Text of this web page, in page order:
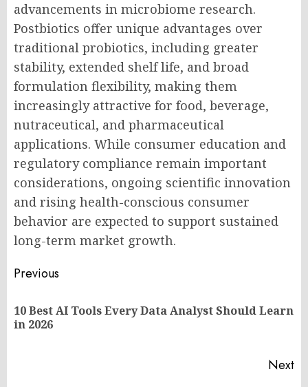
advancements in microbiome research.
Postbiotics offer unique advantages over
traditional probiotics, including greater
stability, extended shelf life, and broad
formulation flexibility, making them
increasingly attractive for food, beverage,
nutraceutical, and pharmaceutical
applications. While consumer education and
regulatory compliance remain important
considerations, ongoing scientific innovation
and rising health-conscious consumer
behavior are expected to support sustained
long-term market growth.
Post
navigation
Previous
10 Best AI Tools Every Data Analyst Should Learn
in 2026
Next